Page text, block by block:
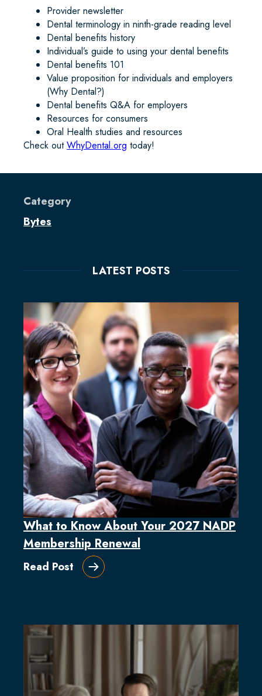
Provider newsletter
Dental terminology in ninth-grade reading level
Dental benefits history
Individual’s guide to using your dental benefits
Dental benefits 101
Value proposition for individuals and employers
(Why Dental?)
Dental benefits Q&A for employers
Resources for consumers
Oral Health studies and resources
Check outWhyDental.org today!
Category
Bytes
LATEST POSTS
What to Know About Your 2027 NADP
Membership Renewal
Read Post